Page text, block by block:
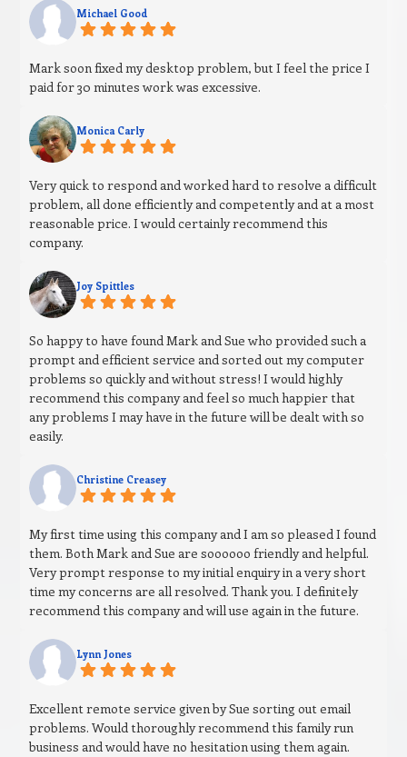
Michael Good
Mark soon fixed my desktop problem, but I feel the price I
paid for 30 minutes work was excessive.
Monica Carly
Very quick to respond and worked hard to resolve a difficult
problem, all done efficiently and competently and at a most
reasonable price. I would certainly recommend this
company.
Joy Spittles
So happy to have found Mark and Sue who provided such a
prompt and efficient service and sorted out my computer
problems so quickly and without stress! I would highly
recommend this company and feel so much happier that
any problems I may have in the future will be dealt with so
easily.
Christine Creasey
My first time using this company and I am so pleased I found
them. Both Mark and Sue are soooooo friendly and helpful.
Very prompt response to my initial enquiry in a very short
time my concerns are all resolved. Thank you. I definitely
recommend this company and will use again in the future.
Lynn Jones
Excellent remote service given by Sue sorting out email
problems. Would thoroughly recommend this family run
business and would have no hesitation using them again.